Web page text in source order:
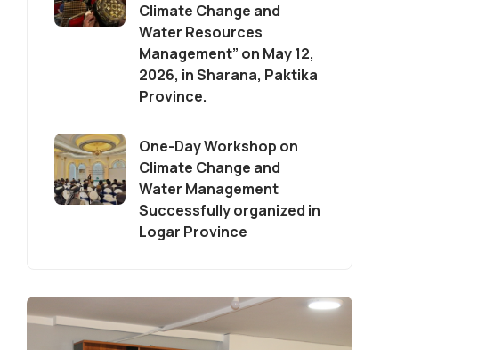
Climate Change and
Water Resources
Management” on May 12,
2026, in Sharana, Paktika
Province.
One-Day Workshop on
Climate Change and
Water Management
Successfully organized in
Logar Province